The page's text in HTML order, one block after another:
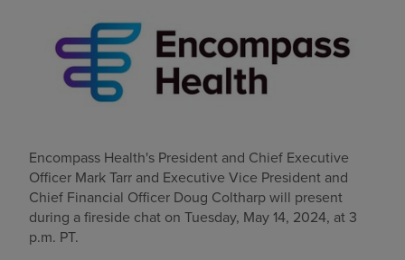
Pay my bill
Encompass Health's President and Chief Executive
Officer Mark Tarr and Executive Vice President and
Chief Financial Officer Doug Coltharpwill present
during a fireside chat on Tuesday, May 14, 2024, at 3
p.m. PT.